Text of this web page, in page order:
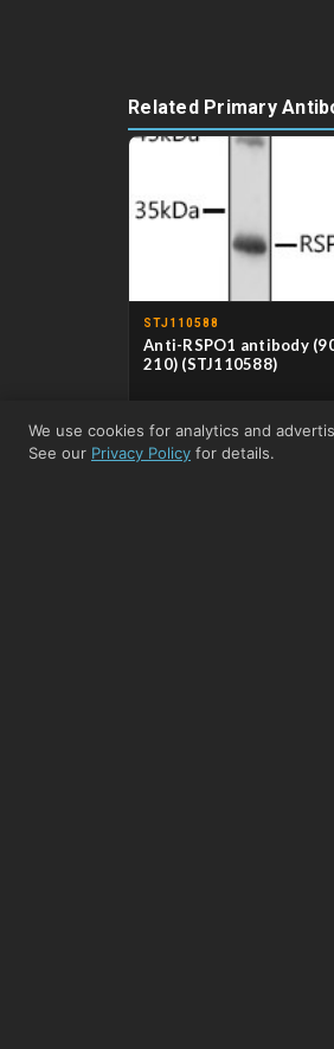
Related Primary
STJ110588
Anti-RSPO1 antibody
210) (STJ110588)
HOST
Rabbit
APPLICATIONS WB/IHC-
We use cookies for analytics and
See our Privacy Policy for details.